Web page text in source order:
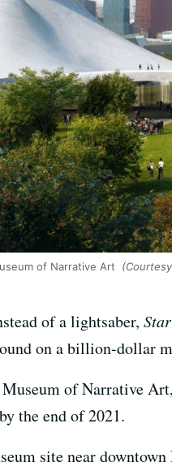
of Narrative Art
of a lightsaber,
on a billion-dollar
of Narrative
the end of 2021.
site near